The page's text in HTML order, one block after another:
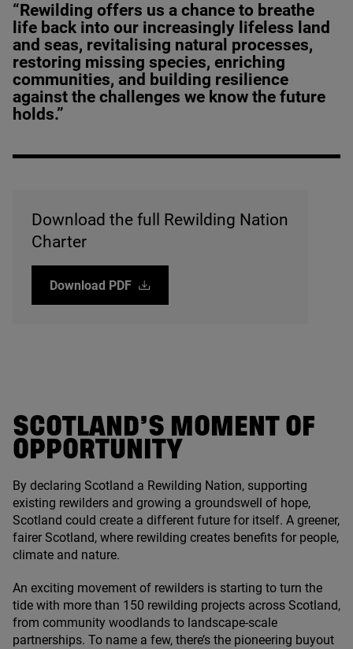
“Rewilding offers us a chance to breathe
life back into our increasingly lifeless land
and seas, revitalising natural processes,
restoring missing species, enriching
communities, and building resilience
against the challenges we know the future
holds.”
Download the full Rewilding Nation
Charter
Download PDF
SCOTLAND’S MOMENT OF
OPPORTUNITY
By declaring Scotland a Rewilding Nation, supporting
existing rewilders and growing a groundswell of hope,
Scotland could create a different future for itself. A greener,
fairer Scotland, where rewilding creates benefits for people,
climate and nature.
An exciting movement of rewilders is starting to turn the
tide with more than 150 rewilding projects across Scotland,
from community woodlands to landscape-scale
partnerships. To name a few, there’s the pioneering buyout